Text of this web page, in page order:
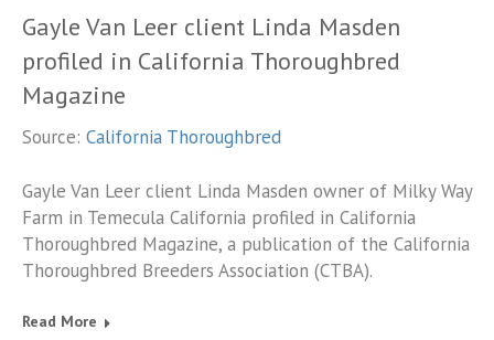
Gayle Van Leer client Linda Masden
profiled in California Thoroughbred
Magazine
Source: California Thoroughbred
Gayle Van Leer client Linda Masden owner of Milky Way
Farm in Temecula California profiled in California
Thoroughbred Magazine, a publication of the California
Thoroughbred Breeders Association (CTBA).
Read More